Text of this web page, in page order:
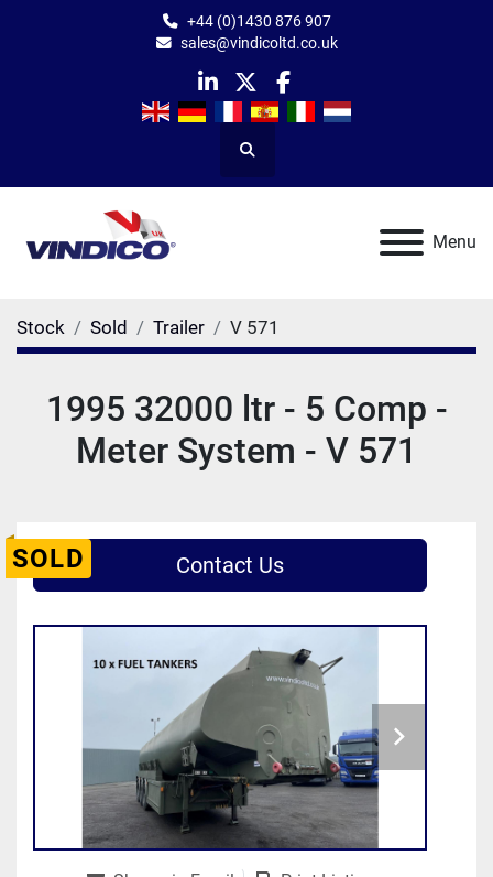
+44 (0)1430 876 907
sales@vindicoltd.co.uk
linkedin
twitterfacebook
Search
Menu
Stock Sold Trailer V 571
1995 32000 ltr - 5 Comp -
Meter System - V 571
SOLD Contact Us